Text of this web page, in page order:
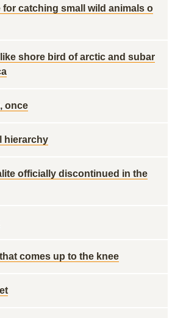
for catching small wild animals o
shore bird of arctic and subar
once
hierarchy
officially discontinued in the
comes up to the knee